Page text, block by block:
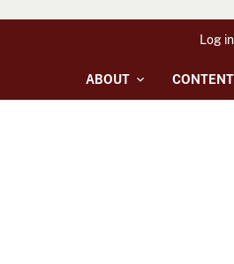
ABOUT CONTENT
Log in